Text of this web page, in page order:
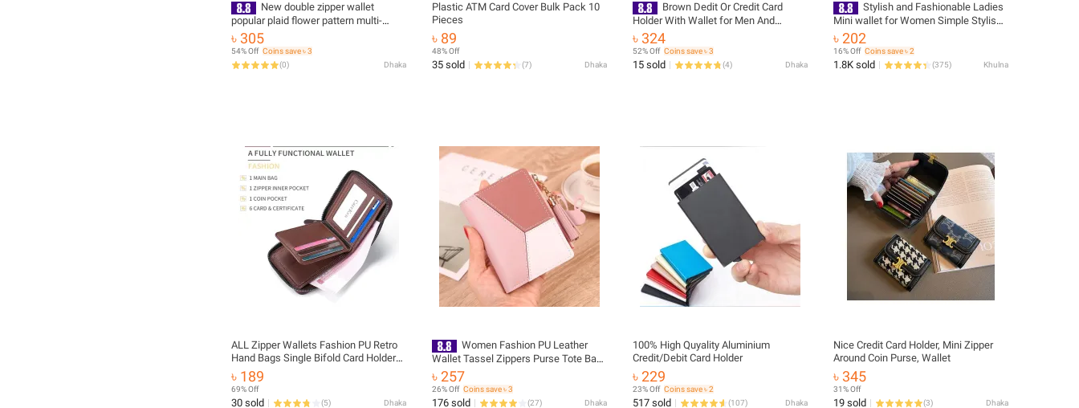
New double zipper wallet
popular plaid flower pattern multi-
function multi-card slot card holder
৳ 305
54% Off Coins save ৳ 3
(0) Dhaka
Plastic ATM Card Cover Bulk Pack 10
Pieces
৳ 89
48% Off
35 sold (7) Dhaka
Brown Dedit Or Credit Card
Holder With Wallet for Men And
Women
৳ 324
52% Off Coins save ৳ 3
15 sold (4) Dhaka
Stylish and Fashionable Ladies
Mini wallet for Women Simple Stylish -
Trendy Flower Printed Hand Bag for
Girls/ Purse for Women
৳ 202
16% Off Coins save ৳ 2
1.8K sold (375) Khulna
ALL Zipper Wallets Fashion PU Retro
Hand Bags Single Bifold Card Holders
for Men
৳ 189
69% Off
30 sold (5) Dhaka
Women Fashion PU Leather
Wallet Tassel Zippers Purse Tote Bag
Girls Coin Pocket Handbag
৳ 257
26% Off Coins save ৳ 3
176 sold (27) Dhaka
100% High Quyality Aluminium
Credit/Debit Card Holder
৳ 229
23% Off Coins save ৳ 2
517 sold (107) Dhaka
Nice Credit Card Holder, Mini Zipper
Around Coin Purse, Wallet
৳ 345
31% Off
19 sold (3) Dhaka